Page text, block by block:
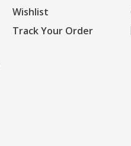
Wishlist
Track Your Order